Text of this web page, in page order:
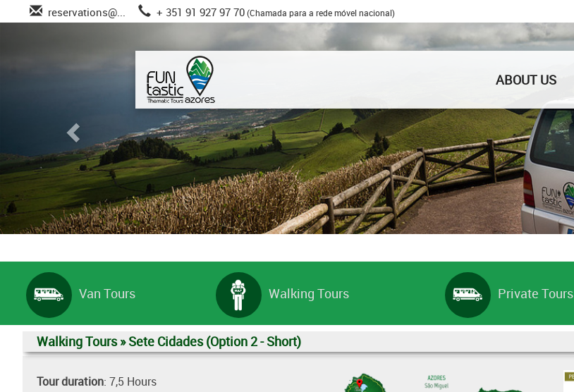
reservations@... + 351 91 927 97 70 (Chamada para a rede móvel nacional)
ABOUT US
Van Tours Walking Tours Private Tours
Walking Tours » Sete Cidades (Option 2 - Short)
Tour duration: 7,5 Hours